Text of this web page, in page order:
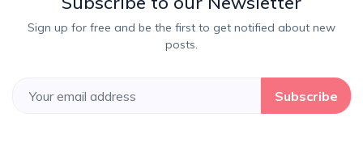
Sign up for free and be the first to get notified about new
posts.
Subscribe